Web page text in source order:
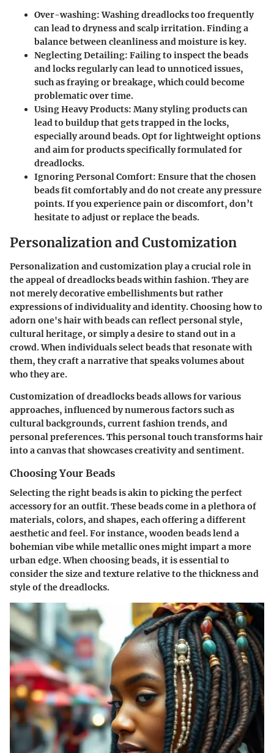
Over-washing: Washing dreadlocks too frequently
can lead to dryness and scalp irritation. Finding a
balance between cleanliness and moisture is key.
Neglecting Detailing: Failing to inspect the beads
and locks regularly can lead to unnoticed issues,
such as fraying or breakage, which could become
problematic over time.
Using Heavy Products: Many styling products can
lead to buildup that gets trapped in the locks,
especially around beads. Opt for lightweight options
and aim for products specifically formulated for
dreadlocks.
Ignoring Personal Comfort: Ensure that the chosen
beads fit comfortably and do not create any pressure
points. If you experience pain or discomfort, don’t
hesitate to adjust or replace the beads.
Personalization and Customization
Personalization and customization play a crucial role in
the appeal of dreadlocks beads within fashion. They are
not merely decorative embellishments but rather
expressions of individuality and identity. Choosing how to
adorn one's hair with beads can reflect personal style,
cultural heritage, or simply a desire to stand out in a
crowd. When individuals select beads that resonate with
them, they craft a narrative that speaks volumes about
who they are.
Customization of dreadlocks beads allows for various
approaches, influenced by numerous factors such as
cultural backgrounds, current fashion trends, and
personal preferences. This personal touch transforms hair
into a canvas that showcases creativity and sentiment.
Choosing Your Beads
Selecting the right beads is akin to picking the perfect
accessory for an outfit. These beads come in a plethora of
materials, colors, and shapes, each offering a different
aesthetic and feel. For instance, wooden beads lend a
bohemian vibe while metallic ones might impart a more
urban edge. When choosing beads, it is essential to
consider the size and texture relative to the thickness and
style of the dreadlocks.